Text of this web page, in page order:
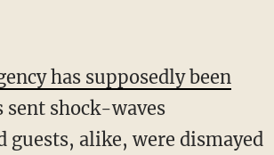
has supposedly been
shock-waves
guests, alike, were dismayed